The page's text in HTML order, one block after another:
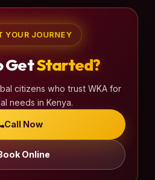
YOUR JOURNEY
GetStarted?
citizens who trust WKA for
needs in Kenya.
Call Now
Online